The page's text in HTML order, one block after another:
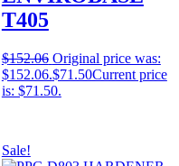
T405
$152.06 Original price was:
$152.06.$71.50Current price
is: $71.50.
Sale!